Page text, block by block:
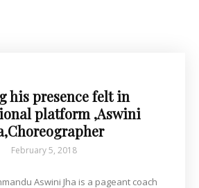
his presence felt in
platform ,Aswini
February 5, 2018
Aswini Jha is a pageant coach